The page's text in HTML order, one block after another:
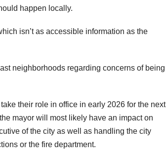
happen locally.
isn’t as accessible information as the
neighborhoods regarding concerns of being
their role in office in early 2026 for the next
mayor will most likely have an impact on
of the city as well as handling the city
or the fire department.